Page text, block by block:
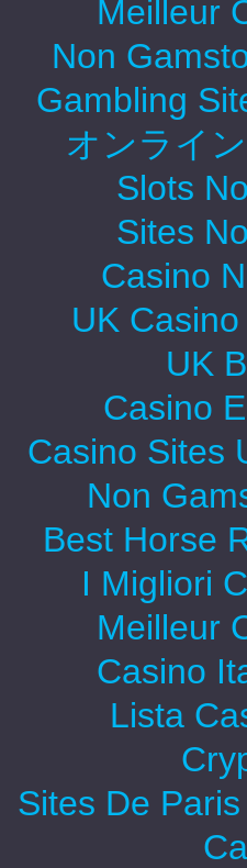
Meilleur
Non
Gambling
オンライ
Slots
Sites
Casino
UK
UK
Casino
Casino Sites
Non
Best Horse
I Migliori
Meilleur
Casino
Lista
Sites De